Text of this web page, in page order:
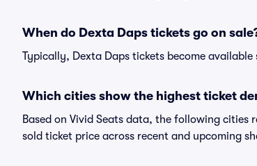
When do Dexta Daps tickets go on
Typically, Dexta Daps tickets become
Which cities show the highest ticket
Based on Vivid Seats data, the following cities
sold ticket price across recent and upcoming